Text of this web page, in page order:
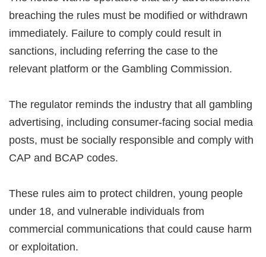
breaching the rules must be modified or withdrawn
immediately. Failure to comply could result in
sanctions, including referring the case to the
relevant platform or the Gambling Commission.
The regulator reminds the industry that all gambling
advertising, including consumer-facing social media
posts, must be socially responsible and comply with
CAP and BCAP codes.
These rules aim to protect children, young people
under 18, and vulnerable individuals from
commercial communications that could cause harm
or exploitation.